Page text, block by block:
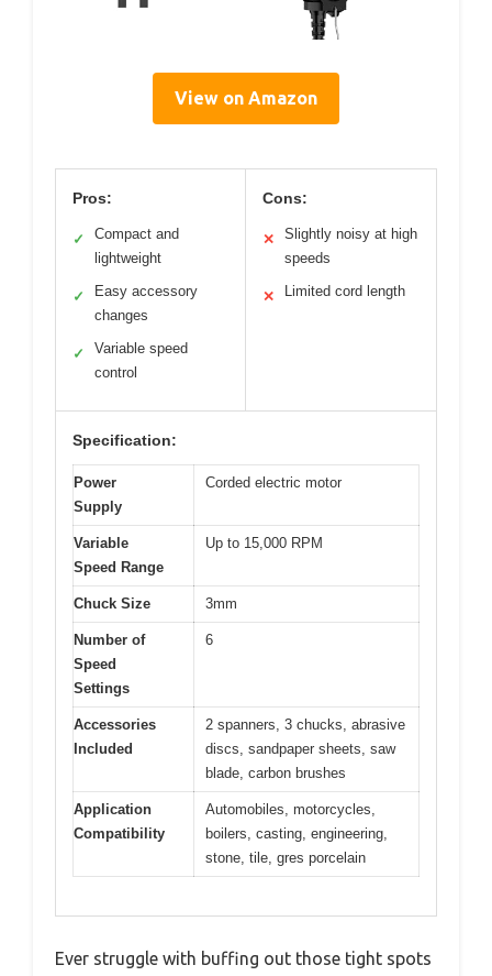
View on Amazon
Pros:
✓
Compact and
lightweight
✓
Easy accessory
changes
✓
Variable speed
control
Cons:
✕
Slightly noisy at high
speeds
✕ Limited cord length
Specification:
Power
Supply
Corded electric motor
Variable
Speed Range
Up to 15,000 RPM
Chuck Size 3mm
Number of
Speed
Settings
6
Accessories
Included
2 spanners, 3 chucks, abrasive
discs, sandpaper sheets, saw
blade, carbon brushes
Application
Compatibility
Automobiles, motorcycles,
boilers, casting, engineering,
stone, tile, gres porcelain
Ever struggle with buffing out those tight spots